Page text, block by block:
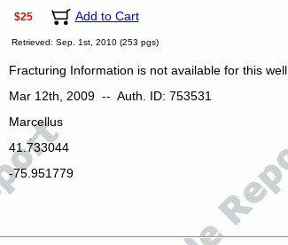
$25 Add to Cart
Retrieved: Sep. 1st, 2010 (253 pgs)
Fracturing Information is not available for this well.
Mar 12th, 2009 -- Auth. ID: 753531
Marcellus
41.733044
-75.951779